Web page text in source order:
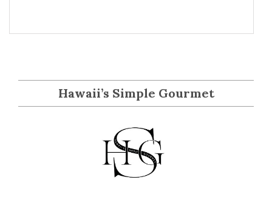
Hawaii’s Simple Gourmet